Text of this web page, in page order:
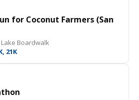
for Coconut Farmers (San
Boardwalk
21K